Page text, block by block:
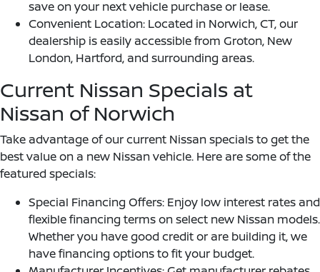
save on your next vehicle purchase or lease.
Convenient Location: Located in Norwich, CT, our
dealership is easily accessible from Groton, New
London, Hartford, and surrounding areas.
Current Nissan Specials at
Nissan of Norwich
Take advantage of our current Nissan specials to get the
best value on a new Nissan vehicle. Here are some of the
featured specials:
Special Financing Offers: Enjoy low interest rates and
flexible financing terms on select new Nissan models.
Whether you have good credit or are building it, we
have financing options to fit your budget.